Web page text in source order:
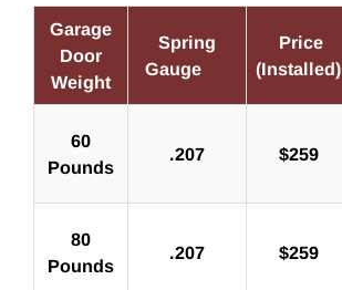
Garage
Door
Weight
Spring
Gauge
Price
(Installed)
60
Pounds
.207 $259
80
Pounds
.207 $259